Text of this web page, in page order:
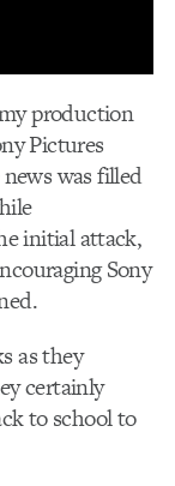
production
Pictures
was filled
initial attack,
Sony
as they
certainly
to school to